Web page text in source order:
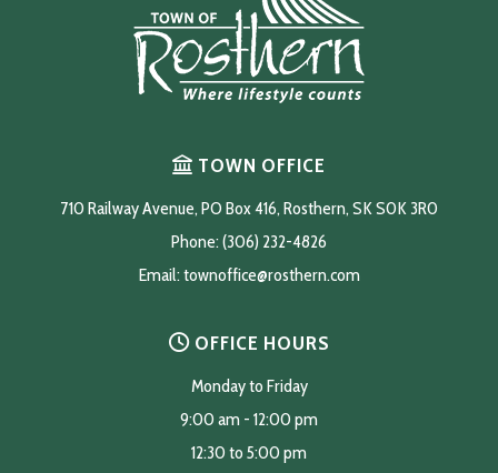
TOWN OFFICE
710 Railway Avenue, PO Box 416, Rosthern, SK S0K 3R0
Phone: (306) 232-4826
Email: townoffice@rosthern.com
OFFICE HOURS
Monday to Friday
9:00 am - 12:00 pm
12:30 to 5:00 pm